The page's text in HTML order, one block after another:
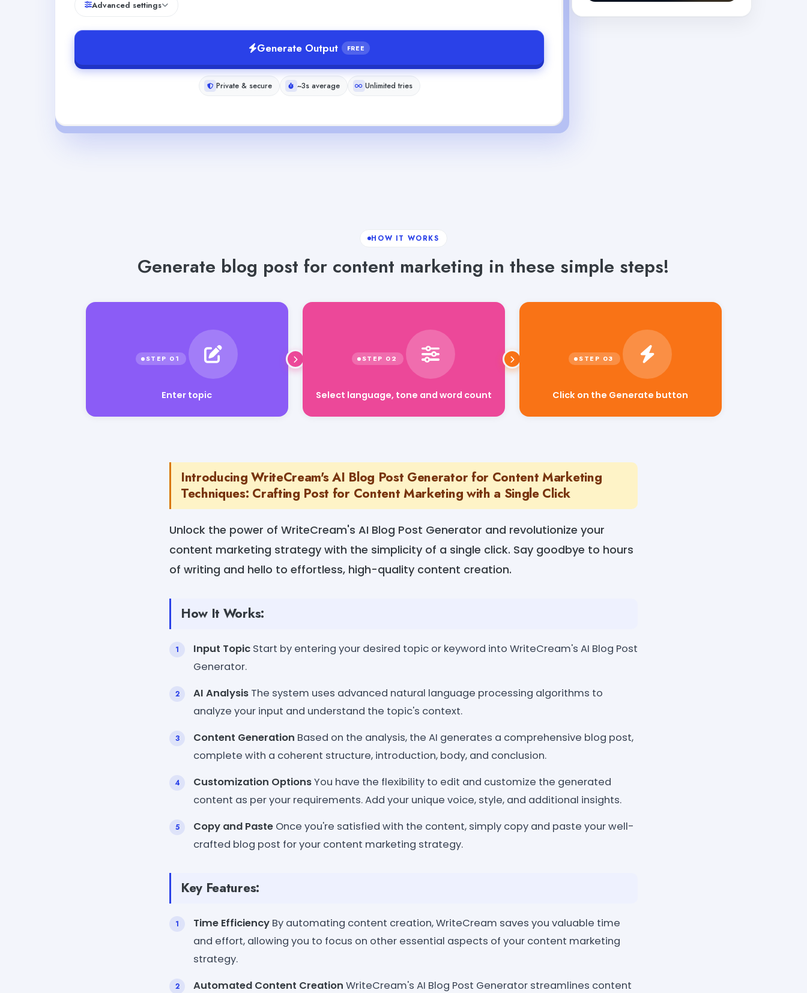
Advanced settings
Generate Output FREE
Private & secure ~3s average Unlimited tries
HOW IT WORKS
Generate blog post for content marketing in these simple steps!
Enter topic Select language, tone and word count Click on the Generate button
Introducing WriteCream's AI Blog Post Generator for Content Marketing
Techniques: Crafting Post for Content Marketing with a Single Click
Unlock the power of WriteCream's AI Blog Post Generator and revolutionize your
content marketing strategy with the simplicity of a single click. Say goodbye to hours
of writing and hello to effortless, high-quality content creation.
How It Works:
Input Topic Start by entering your desired topic or keyword into WriteCream's AI Blog Post
Generator.
AI Analysis The system uses advanced natural language processing algorithms to
analyze your input and understand the topic's context.
Content Generation Based on the analysis, the AI generates a comprehensive blog post,
complete with a coherent structure, introduction, body, and conclusion.
Customization OptionsYou have the flexibility to edit and customize the generated
content as per your requirements. Add your unique voice, style, and additional insights.
Copy and Paste Once you're satisfied with the content, simply copy and paste your well-
crafted blog post for your content marketing strategy.
Key Features:
Time Efficiency By automating content creation, WriteCream saves you valuable time
and effort, allowing you to focus on other essential aspects of your content marketing
strategy.
Automated Content Creation WriteCream's AI Blog Post Generator streamlines content